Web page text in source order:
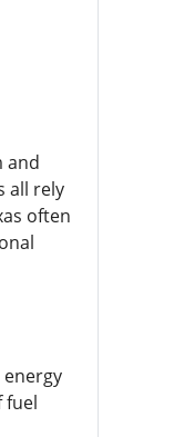
and
all rely
often
fuel